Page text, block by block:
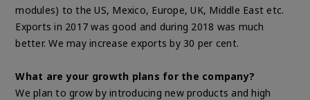
modules) to the US, Mexico, Europe, UK, Middle East etc.
Exports in 2017 was good and during 2018 was much
better. We may increase exports by 30 per cent.
What are your growth plans for the company?
We plan to grow by introducing new products and high